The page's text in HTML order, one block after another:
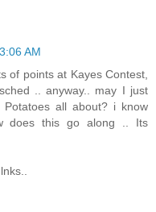
AM
of points at Kayes Contest,
.. anyway.. may I just
Potatoes all about? i know
does this go along .. Its